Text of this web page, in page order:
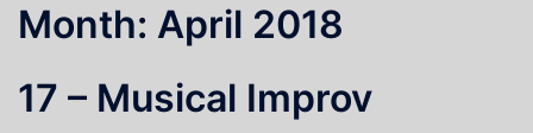
Month: April 2018
17 – Musical Improv